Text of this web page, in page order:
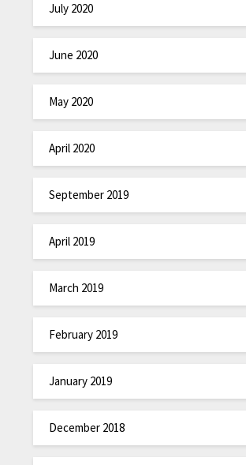
July 2020
June 2020
May 2020
April 2020
September 2019
April 2019
March 2019
February 2019
January 2019
December 2018